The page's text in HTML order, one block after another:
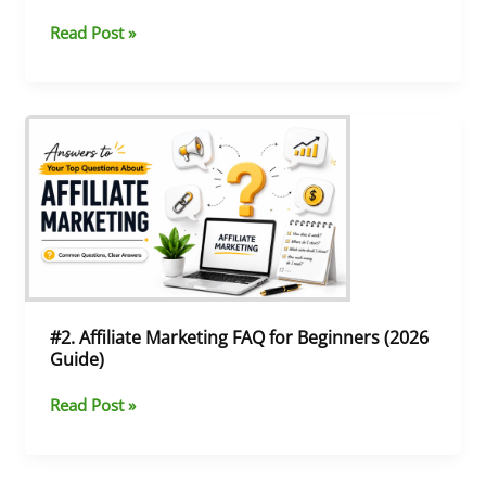
Read Post »
#2. Affiliate Marketing FAQ for Beginners (2026
Guide)
#2.
Affiliate
Marketing
FAQ
for
Beginners
(2026
Read Post »